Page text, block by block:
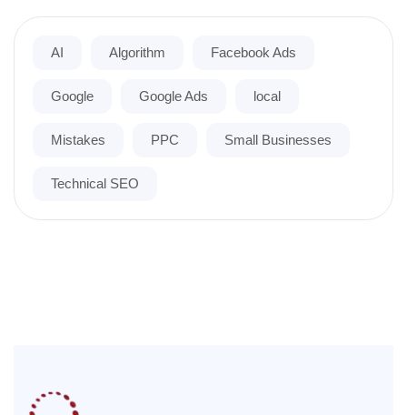
AI Algorithm Facebook Ads
Google Google Ads local
Mistakes PPC Small Businesses
Technical SEO